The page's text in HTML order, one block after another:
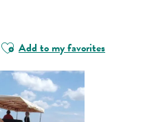
Ajouter aux favoris
Add to my favorites